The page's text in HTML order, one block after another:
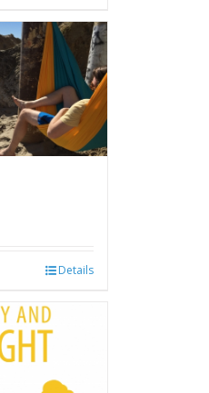
Details